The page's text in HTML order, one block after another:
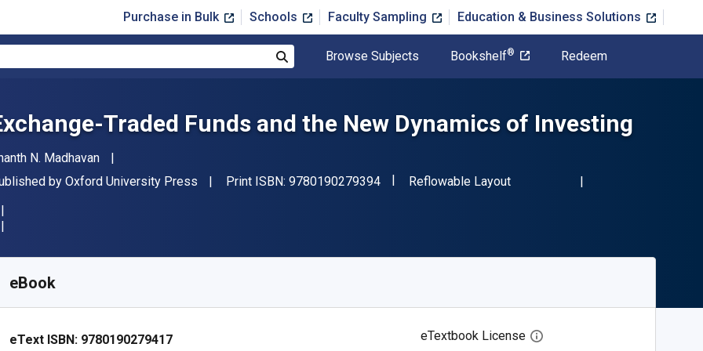
Purchase in Bulk Schools Faculty Sampling Education & Business Solutions
Browse Subjects Bookshelf® Redeem
Traded Funds and the New Dynamics of Investing
N. Madhavan
by Oxford University Press Print ISBN: 9780190279394"ISBN-13 9780190279394"
Format
Reflowable Layout
eBook
eText ISBN: 9780190279417 eTextbook License Open digital license dialog